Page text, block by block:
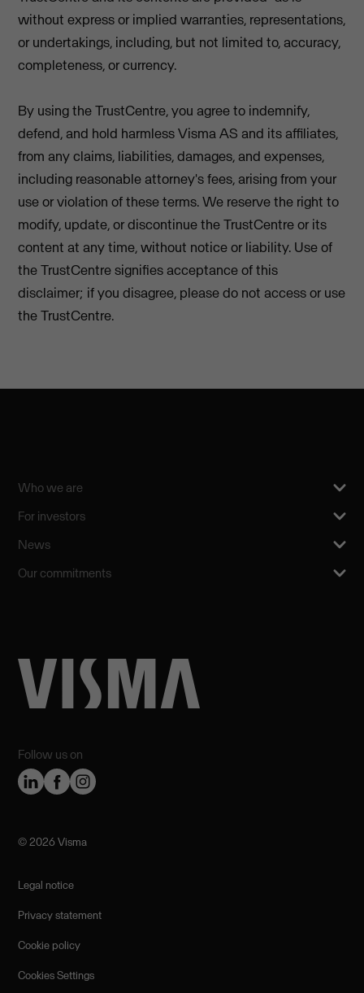
without express or implied warranties, representations,
or undertakings, including, but not limited to, accuracy,
completeness, or currency.
By using the TrustCentre, you agree to indemnify,
defend, and hold harmless Visma AS and its affiliates,
from any claims, liabilities, damages, and expenses,
including reasonable attorney's fees, arising from your
use or violation of these terms. We reserve the right to
modify, update, or discontinue the TrustCentre or its
content at any time, without notice or liability. Use of
the TrustCentre signifies acceptance of this
disclaimer; if you disagree, please do not access or use
the TrustCentre.
Follow us on
Who we are
For investors
News
Our commitments
©️ 2026 Visma
Legal notice
Privacy statement
Cookie policy
Cookies Settings